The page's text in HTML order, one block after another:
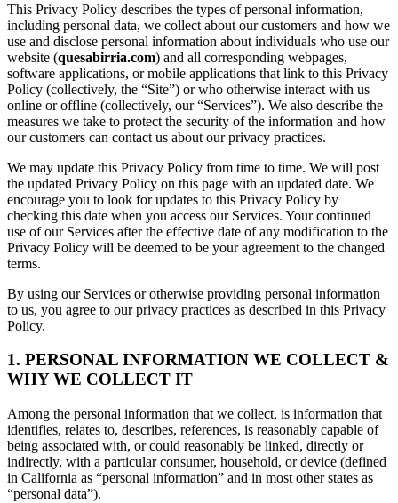
This Privacy Policy describes the types of personal information,
including personal data, we collect about our customers and how we
use and disclose personal information about individuals who use our
website (quesabirria.com) and all corresponding webpages,
software applications, or mobile applications that link to this Privacy
Policy (collectively, the “Site”) or who otherwise interact with us
online or offline (collectively, our “Services”). We also describe the
measures we take to protect the security of the information and how
our customers can contact us about our privacy practices.
We may update this Privacy Policy from time to time. We will post
the updated Privacy Policy on this page with an updated date. We
encourage you to look for updates to this Privacy Policy by
checking this date when you access our Services. Your continued
use of our Services after the effective date of any modification to the
Privacy Policy will be deemed to be your agreement to the changed
terms.
By using our Services or otherwise providing personal information
to us, you agree to our privacy practices as described in this Privacy
Policy.
1. PERSONAL INFORMATION WE COLLECT &
WHY WE COLLECT IT
Among the personal information that we collect, is information that
identifies, relates to, describes, references, is reasonably capable of
being associated with, or could reasonably be linked, directly or
indirectly, with a particular consumer, household, or device (defined
in California as “personal information” and in most other states as
“personal data”).